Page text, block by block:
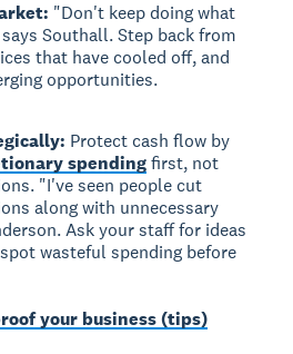
"Don't keep doing what
Southall. Step back from
that have cooled off, and
opportunities.
Protect cash flow by
spendingfirst, not
"I've seen people cut
along with unnecessary
Ask your staff for ideas
wasteful spending before
your business (tips)